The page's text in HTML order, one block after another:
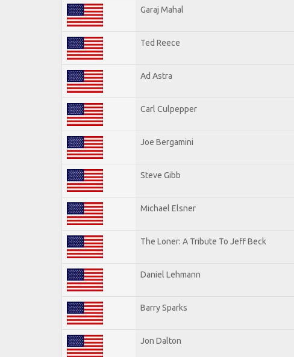
Garaj Mahal
Ted Reece
Ad Astra
Carl Culpepper
Joe Bergamini
Steve Gibb
Michael Elsner
The Loner: A Tribute To Jeff Beck
Daniel Lehmann
Barry Sparks
Jon Dalton